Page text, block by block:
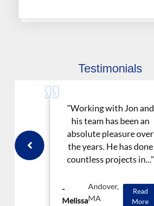
Testimonials
"Working with Jon and
his team has been an
absolute pleasure over
the years. He has done
countless projects in..."
-
Melissa
Andover,
MA
Read
More